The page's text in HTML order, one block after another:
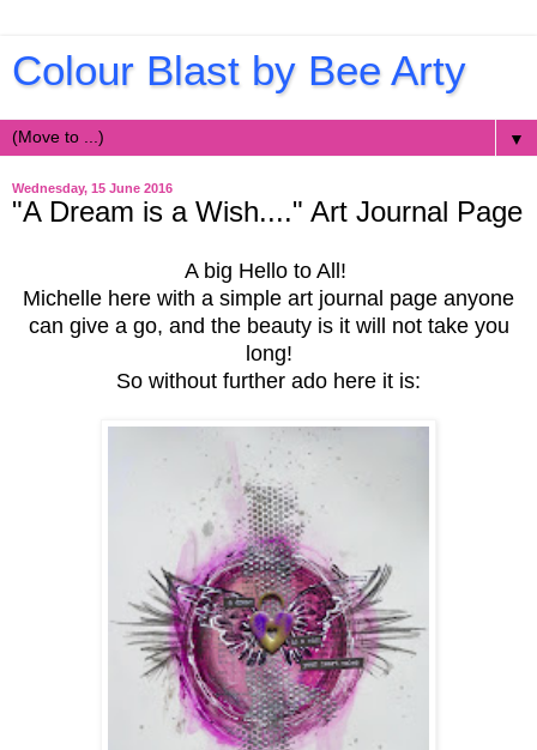
Colour Blast by Bee Arty
▼
Wednesday, 15 June 2016
"A Dream is a Wish...." Art Journal Page
A big Hello to All!
Michelle here with a simple art journal page anyone
can give a go, and the beauty is it will not take you
long!
So without further ado here it is: